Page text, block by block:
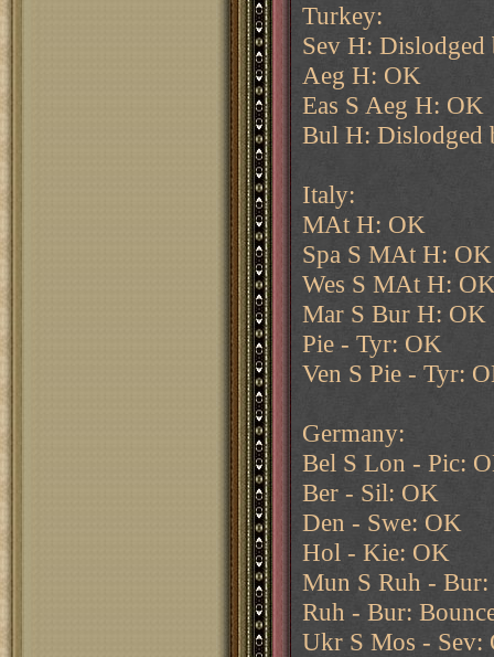
Turkey:
Sev H:
Aeg H: OK
Eas S Aeg H: OK
Bul H: Dislodged
Italy:
MAt H: OK
Spa S MAt H: OK
Wes S MAt H:
Mar S Bur H: OK
Pie - Tyr: OK
Ven S Pie - Tyr:
Germany:
Bel S Lon - Pic:
Ber - Sil: OK
Den - Swe: OK
Hol - Kie: OK
Mun S Ruh -
Ruh - Bur:
Ukr S Mos - Sev: